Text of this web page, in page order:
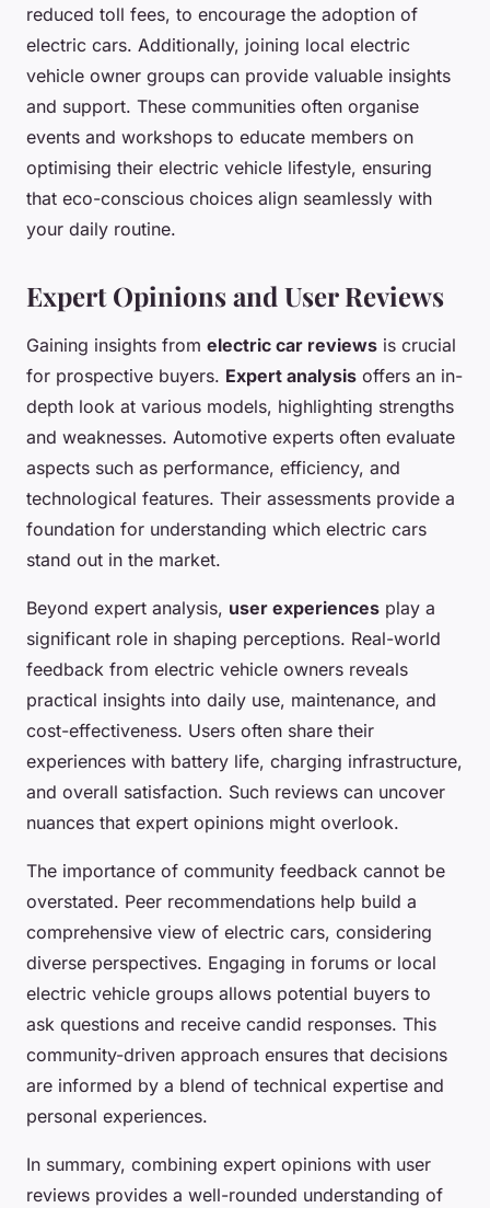
reduced toll fees, to encourage the adoption of
electric cars. Additionally, joining local electric
vehicle owner groups can provide valuable insights
and support. These communities often organise
events and workshops to educate members on
optimising their electric vehicle lifestyle, ensuring
that eco-conscious choices align seamlessly with
your daily routine.
Expert Opinions and User Reviews
Gaining insights from electric car reviews is crucial
for prospective buyers. Expert analysis offers an in-
depth look at various models, highlighting strengths
and weaknesses. Automotive experts often evaluate
aspects such as performance, efficiency, and
technological features. Their assessments provide a
foundation for understanding which electric cars
stand out in the market.
Beyond expert analysis, user experiences play a
significant role in shaping perceptions. Real-world
feedback from electric vehicle owners reveals
practical insights into daily use, maintenance, and
cost-effectiveness. Users often share their
experiences with battery life, charging infrastructure,
and overall satisfaction. Such reviews can uncover
nuances that expert opinions might overlook.
The importance of community feedback cannot be
overstated. Peer recommendations help build a
comprehensive view of electric cars, considering
diverse perspectives. Engaging in forums or local
electric vehicle groups allows potential buyers to
ask questions and receive candid responses. This
community-driven approach ensures that decisions
are informed by a blend of technical expertise and
personal experiences.
In summary, combining expert opinions with user
reviews provides a well-rounded understanding of